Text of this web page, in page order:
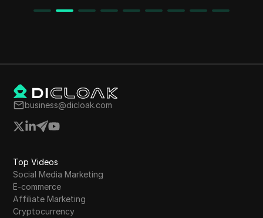
business@dicloak.com
Top Videos
Social Media Marketing
E-commerce
Affiliate Marketing
Cryptocurrency